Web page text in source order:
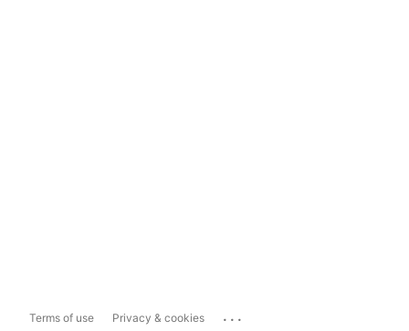
Terms of use Privacy & cookies ...